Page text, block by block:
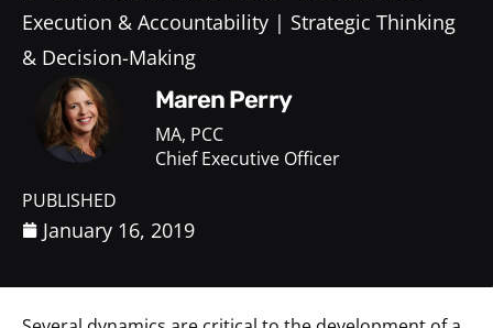
Execution & Accountability
Strategic Thinking
& Decision-Making
Maren Perry
MA, PCC
Chief Executive Officer
PUBLISHED
January 16, 2019